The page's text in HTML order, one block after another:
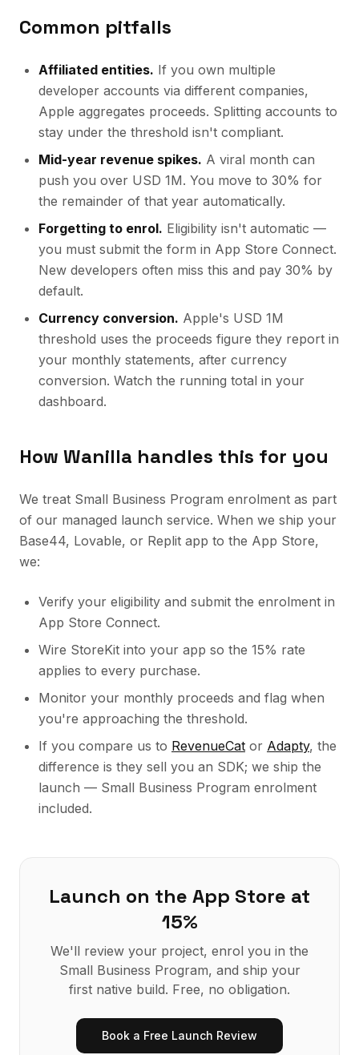
Common pitfalls
Affiliated entities. If you own multiple
developer accounts via different companies,
Apple aggregates proceeds. Splitting accounts to
stay under the threshold isn't compliant.
Mid-year revenue spikes. A viral month can
push you over USD 1M. You move to 30% for
the remainder of that year automatically.
Forgetting to enrol. Eligibility isn't automatic —
you must submit the form in App Store Connect.
New developers often miss this and pay 30% by
default.
Currency conversion. Apple's USD 1M
threshold uses the proceeds figure they report in
your monthly statements, after currency
conversion. Watch the running total in your
dashboard.
How Wanilla handles this for you
We treat Small Business Program enrolment as part
of our managed launch service. When we ship your
Base44, Lovable, or Replit app to the App Store,
we:
Verify your eligibility and submit the enrolment in
App Store Connect.
Wire StoreKit into your app so the 15% rate
applies to every purchase.
Monitor your monthly proceeds and flag when
you're approaching the threshold.
If you compare us to RevenueCat or Adapty, the
difference is they sell you an SDK; we ship the
launch — Small Business Program enrolment
included.
Launch on the App Store at
15%
We'll review your project, enrol you in the
Small Business Program, and ship your
first native build. Free, no obligation.
Book a Free Launch Review